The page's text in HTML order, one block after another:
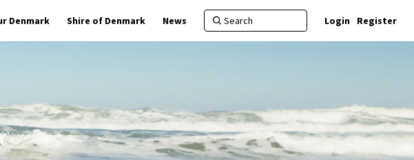
Denmark Shire of Denmark News Login Register